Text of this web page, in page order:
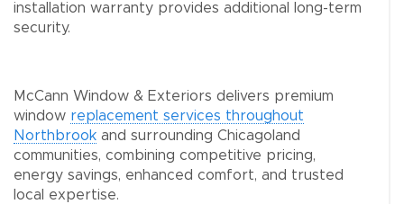
installation warranty provides additional long-term
security.
McCann Window & Exteriors delivers premium
window replacement services throughout
Northbrook and surrounding Chicagoland
communities, combining competitive pricing,
energy savings, enhanced comfort, and trusted
local expertise.